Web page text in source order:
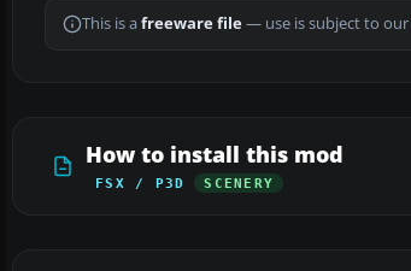
This is a freeware file— use is subject to our
How to install this mod
FSX / P3D SCENERY